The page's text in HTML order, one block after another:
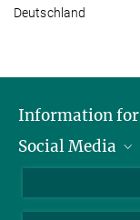
Deutschland
Information for
Applicants
Social Media